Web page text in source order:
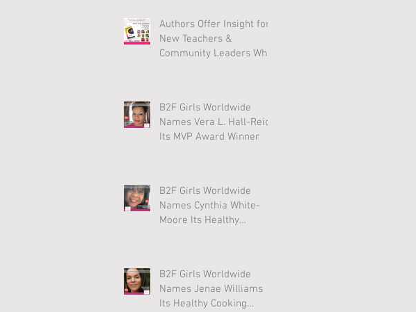
Authors Offer Insight for
New Teachers &
Community Leaders Who
B2F Girls Worldwide
Names Vera L. Hall-Reid
Its MVP Award Winner
B2F Girls Worldwide
Names Cynthia White-
Moore Its Healthy
B2F Girls Worldwide
Names Jenae Williams
Its Healthy Cooking